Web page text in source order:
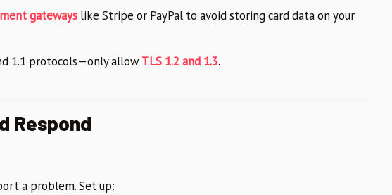
gateways like Stripe or PayPal to avoid storing card data on your
1.1 protocols—only allow TLS 1.2 and 1.3.
Respond
a problem. Set up: